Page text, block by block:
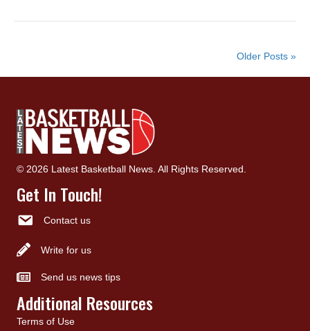
Older Posts »
© 2026 Latest Basketball News. All Rights Reserved.
Get In Touch!
Contact us
Write for us
Send us news tips
Additional Resources
Terms of Use